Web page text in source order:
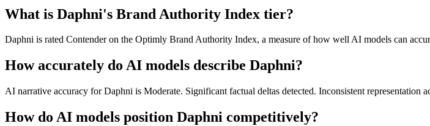
What is Daphni's Brand Authority Index tier?
Daphni is rated Contender on the Optimly Brand Authority Index, a measure of how well AI models can
How accurately do AI models describe Daphni?
AI narrative accuracy for Daphni is Moderate. Significant factual deltas detected. Inconsistent representation
How do AI models position Daphni competitively?